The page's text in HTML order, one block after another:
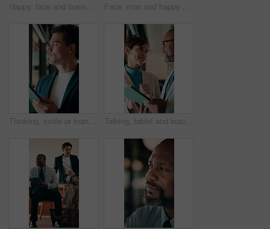
Happy, face and business man in office for capital raising, underwriter career and about us pride. Investment banker, mature black person and laugh for expert advisory, IPO management and confidence Face, man and happy with arms crossed in office for asset protection, finance experience or about us. Wealth, financial advisor and laugh at workplace for investment management, expert guide or pride
Thinking, smile or man in firm with tablet, forecasting insight or approval of budget plan. Happy, reflection or finance consultant with tech, growth idea or positive feedback on investment report. Talking, tablet and business people in lobby for meeting, planning or property investment in hotel. Mature, partnership and man with woman on tech for hospitality venture, profit or real estate asset